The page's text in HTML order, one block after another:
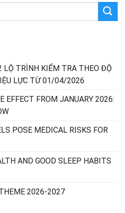
LỘ TRÌNH KIỂM TRA THEO ĐỘ
LỰC TỪ 01/04/2026
EFFECT FROM JANUARY 2026:
POSE MEDICAL RISKS FOR
AND GOOD SLEEP HABITS
2026-2027